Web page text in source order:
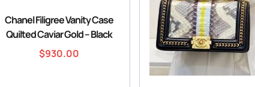
Chanel Filigree Vanity Case
Quilted Caviar Gold – Black
$930.00